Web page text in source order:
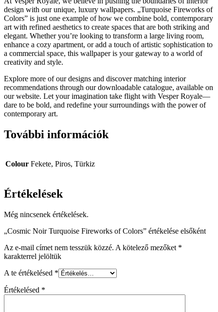
design with our unique, luxury wallpapers. „Turquoise Fireworks of
Colors” is just one example of how we combine bold, contemporary
art with refined aesthetics to create spaces that are both striking and
elegant. Whether you’re looking to transform a large living room,
enhance a cozy apartment, or add a touch of artistic sophistication to
a commercial space, this wallpaper is your gateway to a world of
creativity and style.
Explore more of our designs and discover matching interior
recommendations through our downloadable catalogue, available on
our website. Let your imagination take flight with Vesper Royale—
dare to be bold, and redefine your surroundings with the power of
contemporary art.
További információk
Colour Fekete, Piros, Türkiz
Értékelések
Még nincsenek értékelések.
„Cosmic Noir Turquoise Fireworks of Colors” értékelése elsőként
Az e-mail címet nem tesszük közzé. A kötelező mezőket *
karakterrel jelöltük
A te értékelésed *
Értékelésed *